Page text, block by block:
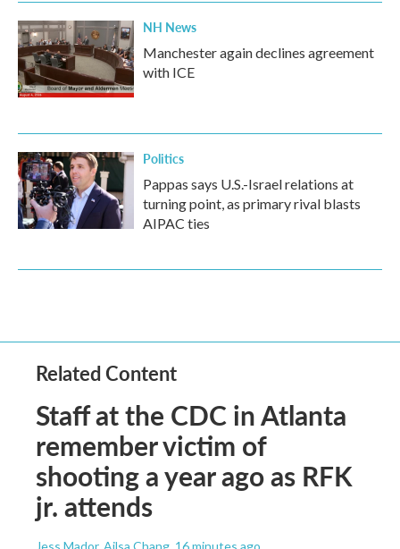
NH News
Manchester again declines agreement
with ICE
Politics
Pappas says U.S.-Israel relations at
turning point, as primary rival blasts
AIPAC ties
Related Content
Staff at the CDC in Atlanta
remember victim of
shooting a year ago as RFK
jr. attends
Jess Mador, Ailsa Chang , 16 minutes ago